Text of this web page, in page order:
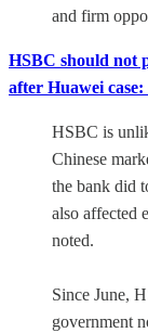
and firm
HSBC should not
after Huawei
HSBC is
Chinese
the bank did
also affected
noted.
Since June,
government